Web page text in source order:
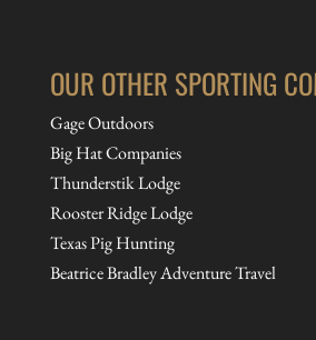
OUR OTHER SPORTING
Gage Outdoors
Big Hat Companies
Thunderstik Lodge
Rooster Ridge Lodge
Texas Pig Hunting
Beatrice Bradley Adventure Travel